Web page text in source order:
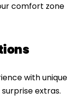
comfort zone
with unique
extras.